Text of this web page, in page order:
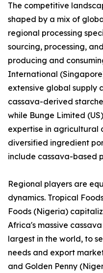
The competitive
shaped by a mix of
regional processing
sourcing, processing,
producing and
International
extensive global supply
cassava-derived
while Bunge Limited
expertise in agricultural
diversified ingredient
include cassava-based
Regional players are
dynamics. Tropical
Foods (Nigeria)
Africa's massive
largest in the world, to
needs and export
and Golden Penny